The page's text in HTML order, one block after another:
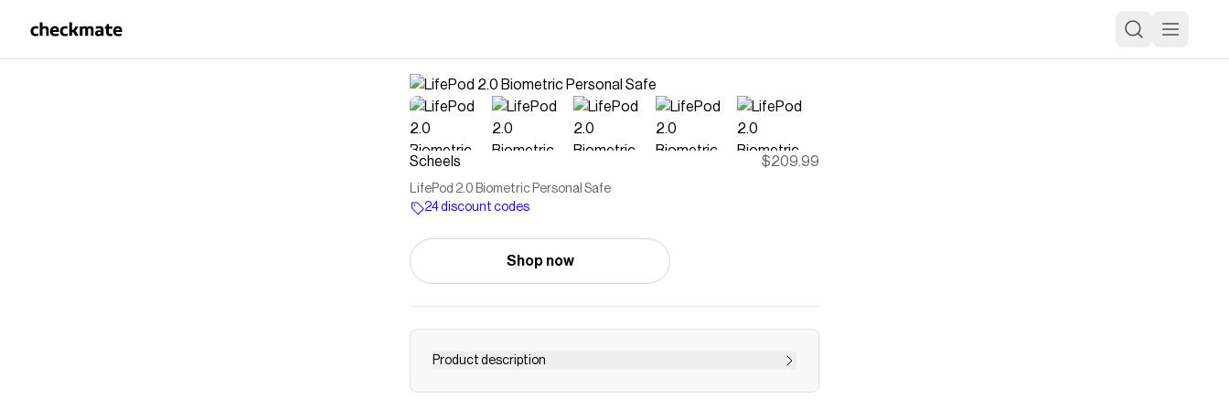
Scheels $209.99
LifePod 2.0 Biometric Personal Safe
24 discount codes
Shop now
Product description
Built on the successful LifePod platform, LifePod 2.0